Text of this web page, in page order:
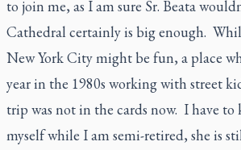
to join me, as I am sure Sr. Beata
Cathedral certainly is big enough.
New York City might be fun, a place
year in the 1980s working with street
trip was not in the cards now. I have
myself while I am semi-retired, she is